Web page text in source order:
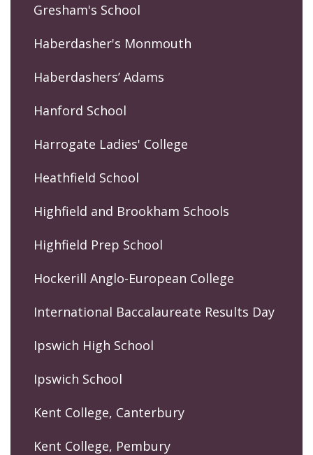
Gresham's School
Haberdasher's Monmouth
Haberdashers’ Adams
Hanford School
Harrogate Ladies' College
Heathfield School
Highfield and Brookham Schools
Highfield Prep School
Hockerill Anglo-European College
International Baccalaureate Results Day
Ipswich High School
Ipswich School
Kent College, Canterbury
Kent College, Pembury